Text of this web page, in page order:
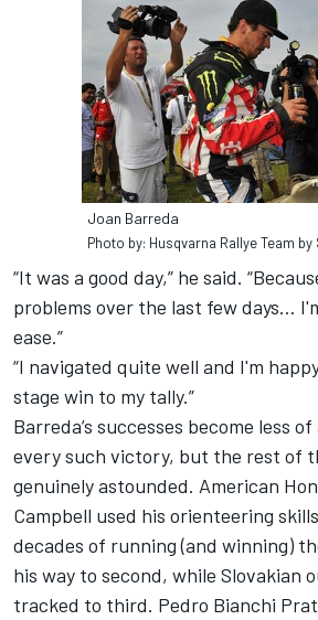
Joan Barreda
Photo by: Husqvarna Rallye Team by
“It was a good day,” he said.
problems over the last few days…
ease.”
“I navigated quite well and I'm
stage win to my tally.”
Barreda’s successes become less
every such victory, but the rest of
genuinely astounded. American
Campbell used his orienteering
decades of running (and winning)
his way to second, while Slovakian
tracked to third. Pedro Bianchi